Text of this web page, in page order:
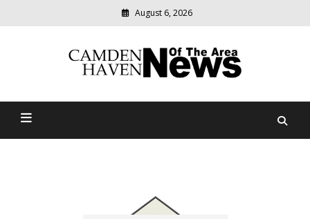
August 6, 2026
Camden Haven News Of
relevant
community